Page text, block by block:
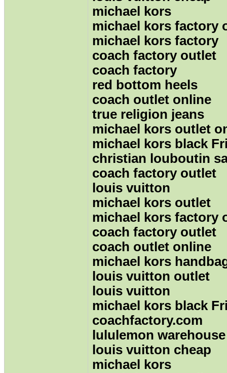
michael kors
michael kors factory
michael kors factory
coach factory outlet
coach factory
red bottom heels
coach outlet online
true religion jeans
michael kors outlet
michael kors black
christian louboutin
coach factory outlet
louis vuitton
michael kors outlet
michael kors factory
coach factory outlet
coach outlet online
michael kors
louis vuitton outlet
louis vuitton
michael kors black
coachfactory.com
lululemon warehouse
louis vuitton cheap
michael kors